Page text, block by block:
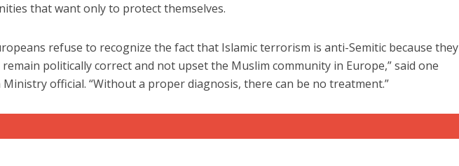
that want only to protect themselves.
refuse to recognize the fact that Islamic terrorism is anti-Semitic because they
politically correct and not upset the Muslim community in Europe,” said one
Ministry official. “Without a proper diagnosis, there can be no treatment.”